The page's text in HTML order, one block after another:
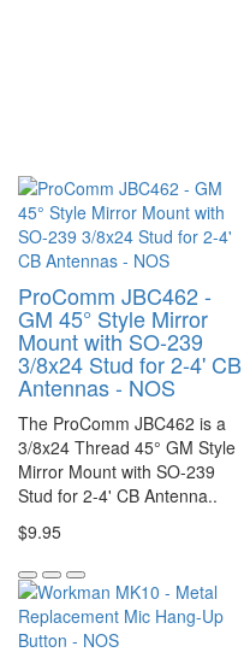
ProComm JBC462 -
GM 45° Style Mirror
Mount with SO-239
3/8x24 Stud for 2-4' CB
Antennas - NOS
The ProComm JBC462 is a
3/8x24 Thread 45° GM Style
Mirror Mount with SO-239
Stud for 2-4' CB Antenna..
$9.95